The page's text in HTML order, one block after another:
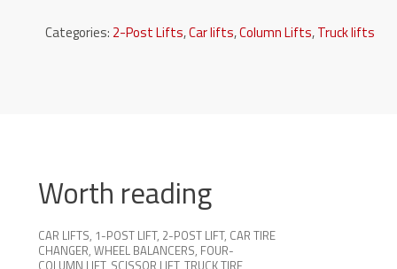
Categories: 2-Post Lifts,Car lifts,Column Lifts,Truck lifts
Worth reading
CAR LIFTS, 1-POST LIFT, 2-POST LIFT, CAR TIRE
CHANGER, WHEEL BALANCERS, FOUR-
COLUMN LIFT, SCISSOR LIFT, TRUCK TIRE